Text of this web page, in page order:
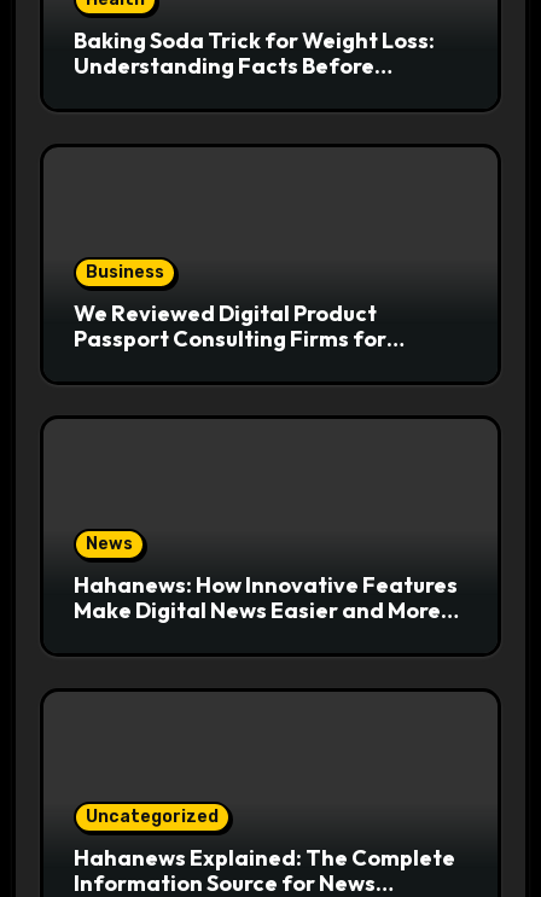
Baking Soda Trick for Weight Loss:
Understanding Facts Before
Business
We Reviewed Digital Product
Passport Consulting Firms for
News
Hahanews: How Innovative Features
Make Digital News Easier and More
Uncategorized
Hahanews Explained: The Complete
Information Source for News